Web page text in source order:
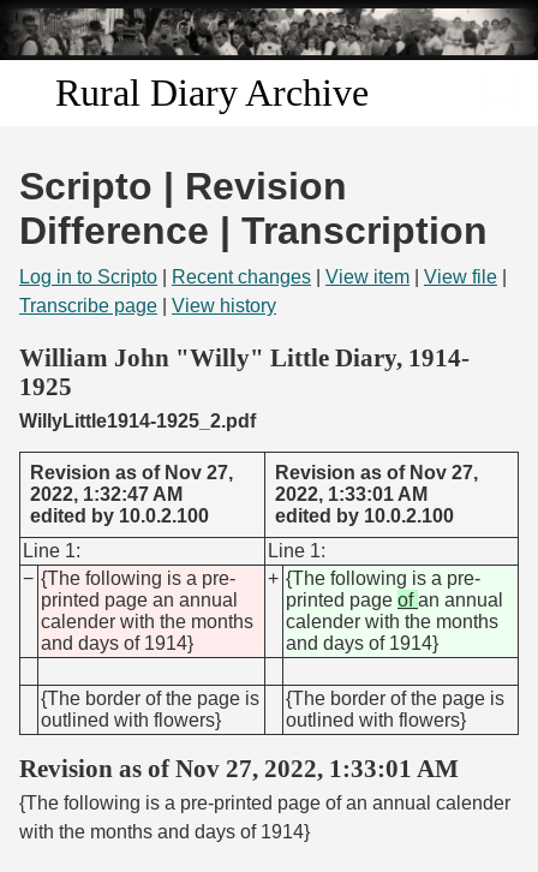
Skip to
main
content
Rural Diary Archive
Discover
Search
Start Transcribing
Scripto | Revision
Difference | Transcription
Log in to Scripto Recent changes View item View file
Transcribe page
View history
William John "Willy" Little Diary, 1914-
1925
WillyLittle1914-1925_2.pdf
Revision as of Nov 27,
2022, 1:32:47 AM
edited by 10.0.2.100
Revision as of Nov 27,
2022, 1:33:01 AM
edited by 10.0.2.100
Line 1:
Line 1:
− {The following is a pre-
printed page an annual
calender with the months
and days of 1914}
+ {The following is a pre-
printed page ofan annual
calender with the months
and days of 1914}
{The border of the page is
outlined with flowers}
{The border of the page is
outlined with flowers}
Revision as of Nov 27, 2022, 1:33:01 AM
{The following is a pre-printed page of an annual calender
with the months and days of 1914}